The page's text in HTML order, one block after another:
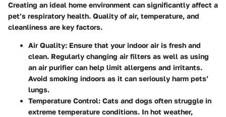
Creating an ideal home environment can significantly affect a
pet’s respiratory health. Quality of air, temperature, and
cleanliness are key factors.
Air Quality: Ensure that your indoor air is fresh and
clean. Regularly changing air filters as well as using
an air purifier can help limit allergens and irritants.
Avoid smoking indoors as it can seriously harm pets’
lungs.
Temperature Control: Cats and dogs often struggle in
extreme temperature conditions. In hot weather,